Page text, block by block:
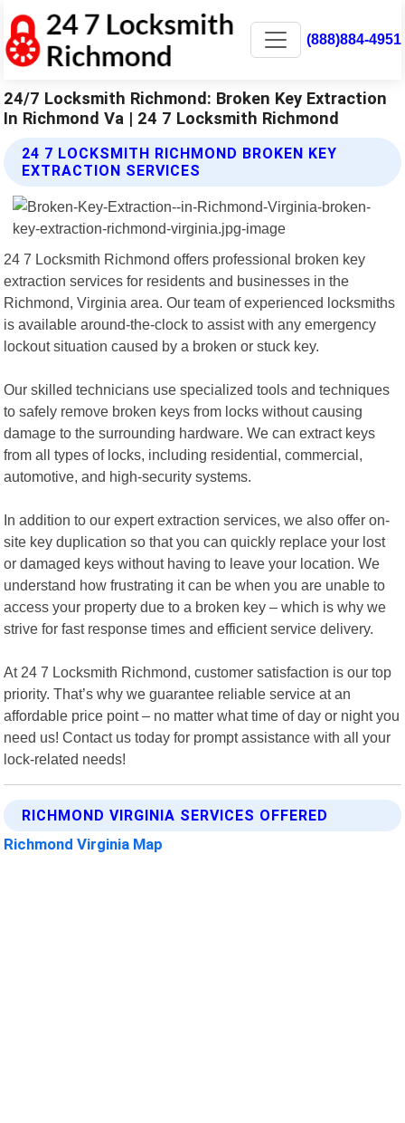
(888)884-4951
24/7 Locksmith Richmond: Broken Key Extraction
In Richmond Va | 24 7 Locksmith Richmond
24 7 LOCKSMITH RICHMOND BROKEN KEY
EXTRACTION SERVICES
24 7 Locksmith Richmond offers professional broken key
extraction services for residents and businesses in the
Richmond, Virginia area. Our team of experienced locksmiths
is available around-the-clock to assist with any emergency
lockout situation caused by a broken or stuck key.
Our skilled technicians use specialized tools and techniques
to safely remove broken keys from locks without causing
damage to the surrounding hardware. We can extract keys
from all types of locks, including residential, commercial,
automotive, and high-security systems.
In addition to our expert extraction services, we also offer on-
site key duplication so that you can quickly replace your lost
or damaged keys without having to leave your location. We
understand how frustrating it can be when you are unable to
access your property due to a broken key – which is why we
strive for fast response times and efficient service delivery.
At 24 7 Locksmith Richmond, customer satisfaction is our top
priority. That’s why we guarantee reliable service at an
affordable price point – no matter what time of day or night you
need us! Contact us today for prompt assistance with all your
lock-related needs!
RICHMOND VIRGINIA SERVICES OFFERED
Richmond Virginia Map